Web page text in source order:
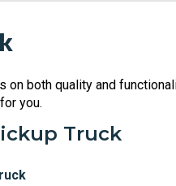
both quality and
you.
Truck